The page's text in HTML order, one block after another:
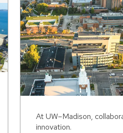
At UW–Madison,
innovation.